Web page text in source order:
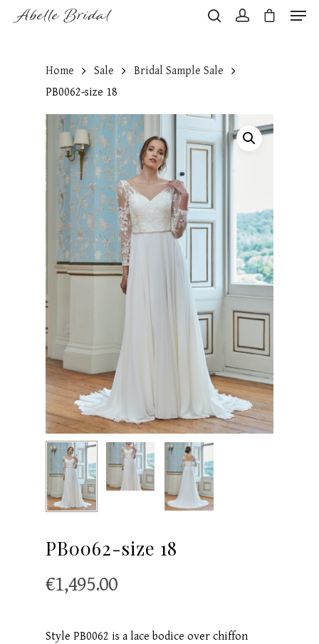
Hit enter to search or ESC to close
Home Sale
Bridal Sample Sale
PB0062-size 18
PB0062-size 18
€1,495.00
Style PB0062 is a lace bodice over chiffon